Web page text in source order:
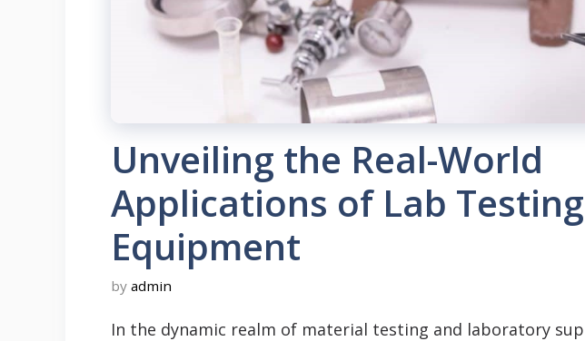
Unveiling the Real-World
Applications of Lab Testing
Equipment
by admin
In the dynamic realm of material testing and laboratory